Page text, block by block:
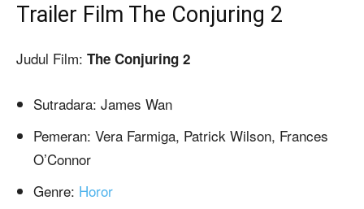
Trailer Film The Conjuring 2
Judul Film: The Conjuring 2
Sutradara: James Wan
Pemeran: Vera Farmiga, Patrick Wilson, Frances
O’Connor
Genre: Horor